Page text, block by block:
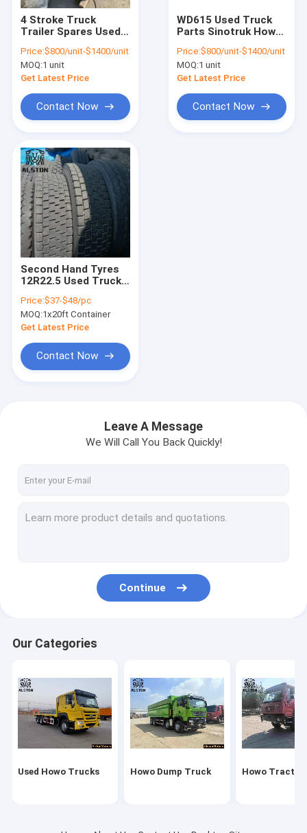
Products
About Us
Factory Tour
Quality Control
Cases
Howo Dump Truck
Water Tank Truck
Flatbed Trailer
Lowbed Trailer
Dump Trailer
4 Stroke Truck
Trailer Spares Used
Engine Assembly
Price:$800/unit-$1400/unit
MOQ:1 unit
Get Latest Price
Contact Now
WD615 Used Truck
Parts Sinotruk Howo
Price:$800/unit-$1400/unit
MOQ:1 unit
Get Latest Price
Contact Now
Second Hand Tyres
12R22.5 Used Truck
Price:$37-$48/pc
MOQ:1x20ft Container
Get Latest Price
Contact Now
Leave A Message
We Will Call You Back Quickly!
Continue
Our Categories
Used Howo Trucks Howo Dump Truck Howo Tractor